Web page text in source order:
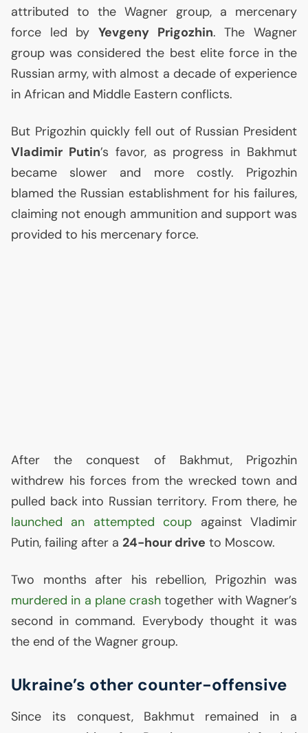
attributed to the Wagner group, a mercenary
force led by Yevgeny Prigozhin. The Wagner
group was considered the best elite force in the
Russian army, with almost a decade of experience
in African and Middle Eastern conflicts.
But Prigozhin quickly fell out of Russian President
Vladimir Putin’s favor, as progress in Bakhmut
became slower and more costly. Prigozhin
blamed the Russian establishment for his failures,
claiming not enough ammunition and support was
provided to his mercenary force.
After the conquest of Bakhmut, Prigozhin
withdrew his forces from the wrecked town and
pulled back into Russian territory. From there, he
launched an attempted coup against Vladimir
Putin, failing after a 24-hour drive to Moscow.
Two months after his rebellion, Prigozhin was
murdered in a plane crash together with Wagner’s
second in command. Everybody thought it was
the end of the Wagner group.
Ukraine’s other counter-offensive
Since its conquest, Bakhmut remained in a